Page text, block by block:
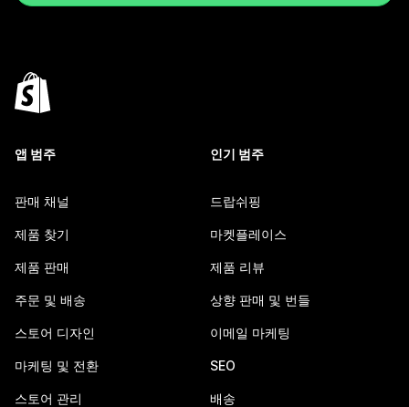
앱 범주
판매 채널
제품 찾기
제품 판매
주문 및 배송
스토어 디자인
마케팅 및 전환
스토어 관리
인기 범주
드랍쉬핑
마켓플레이스
제품 리뷰
상향 판매 및 번들
이메일 마케팅
SEO
배송